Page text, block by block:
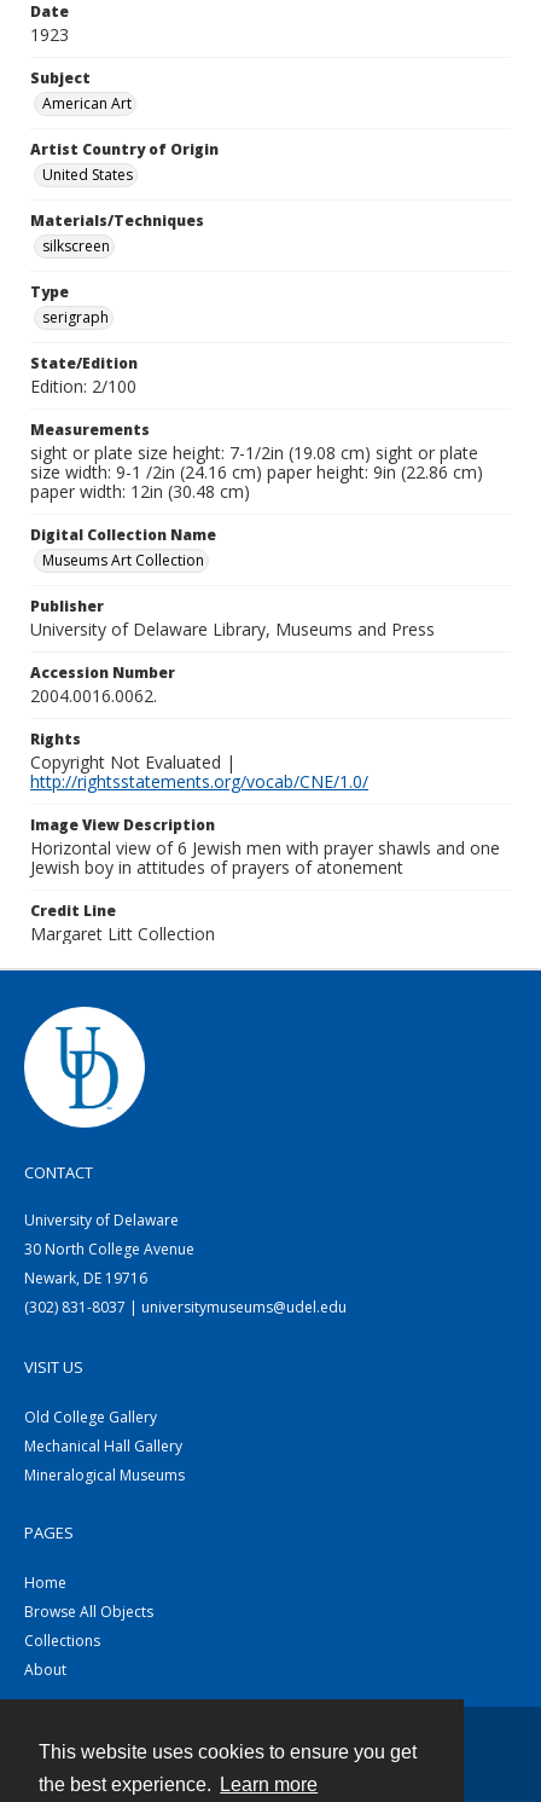
This website uses cookies to ensure you get
the best experience.
Learn more
Date
1923
Subject
American Art
Artist Country of Origin
United States
Materials/Techniques
silkscreen
Type
serigraph
State/Edition
Edition: 2/100
Measurements
sight or plate size height: 7-1/2in (19.08 cm) sight or plate
size width: 9-1 /2in (24.16 cm) paper height: 9in (22.86 cm)
paper width: 12in (30.48 cm)
Digital Collection Name
Museums Art Collection
Publisher
University of Delaware Library, Museums and Press
Accession Number
2004.0016.0062.
Rights
Copyright Not Evaluated |
http://rightsstatements.org/vocab/CNE/1.0/
Image View Description
Horizontal view of 6 Jewish men with prayer shawls and one
Jewish boy in attitudes of prayers of atonement
Credit Line
Margaret Litt Collection
CONTACT
University of Delaware
30 North College Avenue
Newark, DE 19716
(302) 831-8037 | universitymuseums@udel.edu
VISIT US
Old College Gallery
Mechanical Hall Gallery
Mineralogical Museums
PAGES
Home
Browse All Objects
Collections
About